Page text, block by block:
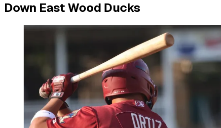
Down East Wood Ducks